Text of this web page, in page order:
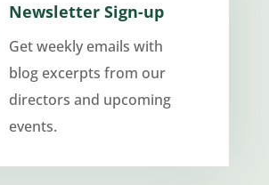
Newsletter Sign-up
Get weekly emails with
blog excerpts from our
directors and upcoming
events.